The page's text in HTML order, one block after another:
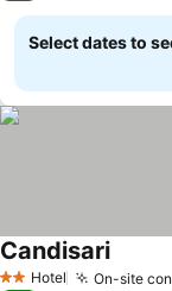
Select dates to
2 StarsHotel On-site
Candisari